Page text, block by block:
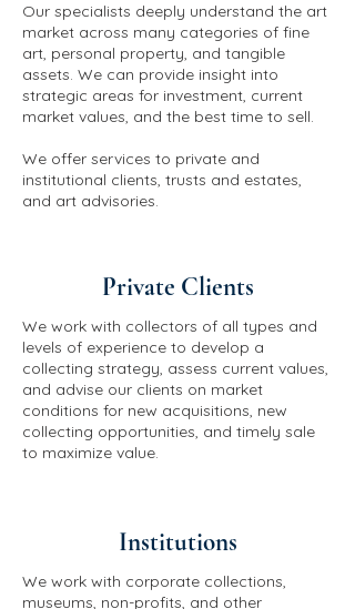
Our specialists deeply understand the art
market across many categories of fine
art, personal property, and tangible
assets. We can provide insight into
strategic areas for investment, current
market values, and the best time to sell.
We offer services to private and
institutional clients, trusts and estates,
and art advisories.
Private Clients
We work with collectors of all types and
levels of experience to develop a
collecting strategy, assess current values,
and advise our clients on market
conditions for new acquisitions, new
collecting opportunities, and timely sale
to maximize value.
Institutions
We work with corporate collections,
museums, non-profits, and other